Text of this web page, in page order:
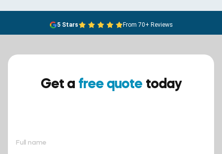
5 Stars From 70+ Reviews
Get a free quote today
Full name